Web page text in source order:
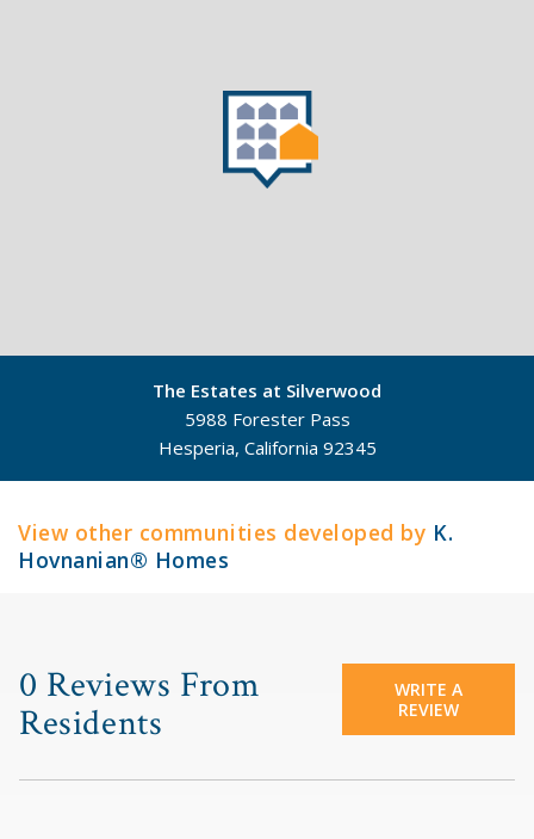
The Estates at Silverwood
5988 Forester Pass
Hesperia, California 92345
View other communities developed by K.
Hovnanian® Homes
0 Reviews From
Residents
WRITE A
REVIEW